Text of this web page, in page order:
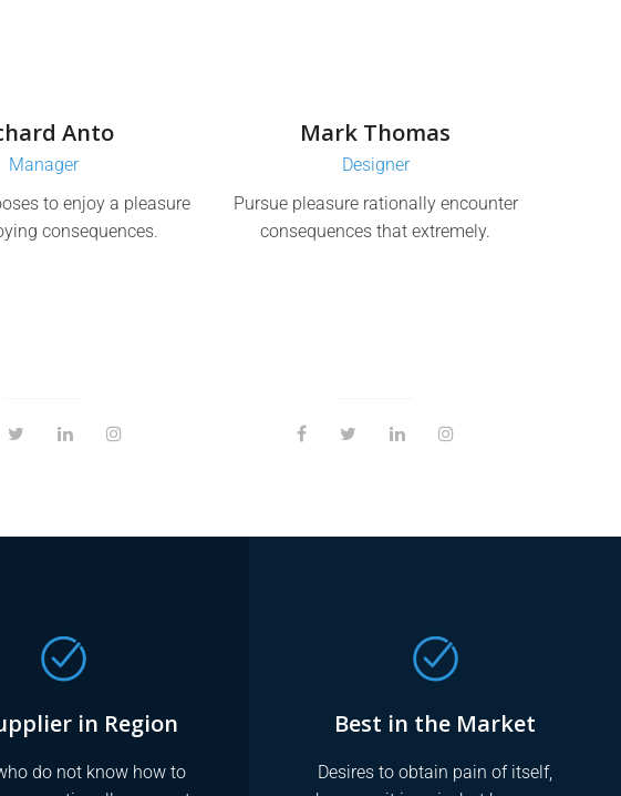
Anto
Manager
to enjoy a pleasure
consequences.
Mark Thomas
Designer
Pursue pleasure rationally encounter
consequences that extremely.
in Region
do not know how to
Best in the Market
Desires to obtain pain of itself,